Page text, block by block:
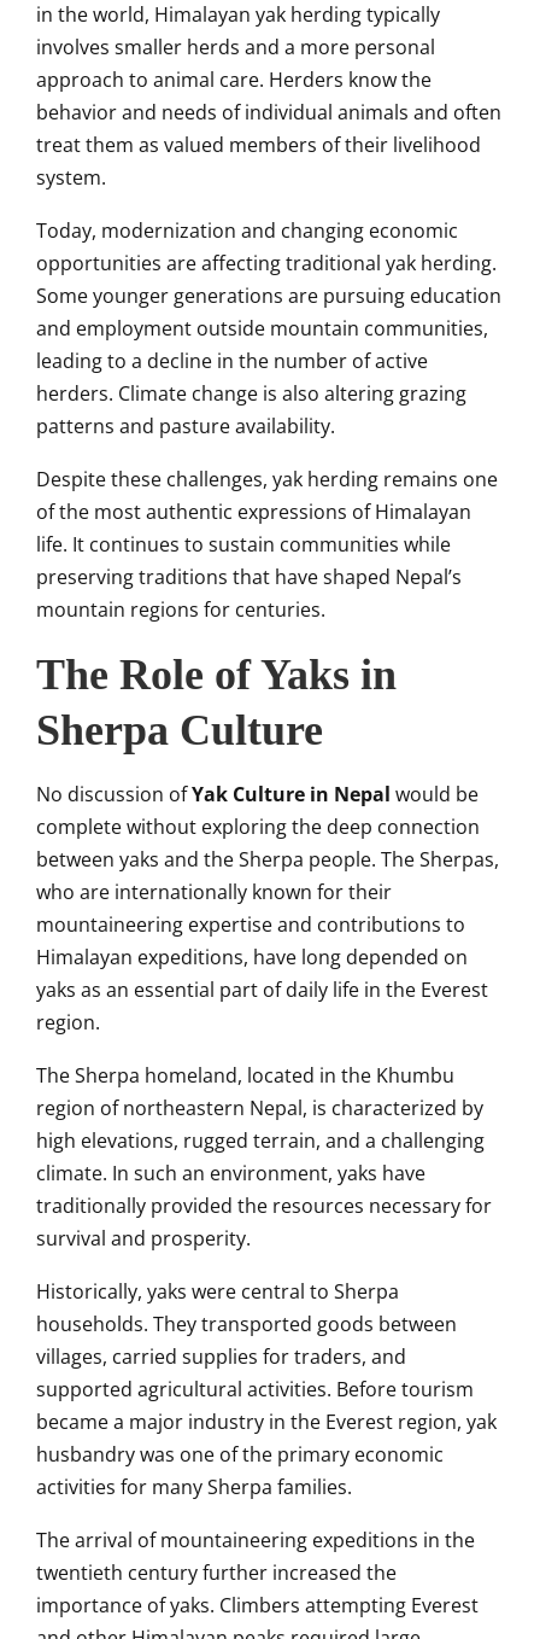
in the world, Himalayan yak herding typically
involves smaller herds and a more personal
approach to animal care. Herders know the
behavior and needs of individual animals and often
treat them as valued members of their livelihood
system.
Today, modernization and changing economic
opportunities are affecting traditional yak herding.
Some younger generations are pursuing education
and employment outside mountain communities,
leading to a decline in the number of active
herders. Climate change is also altering grazing
patterns and pasture availability.
Despite these challenges, yak herding remains one
of the most authentic expressions of Himalayan
life. It continues to sustain communities while
preserving traditions that have shaped Nepal’s
mountain regions for centuries.
The Role of Yaks in
Sherpa Culture
No discussion ofYak Culture in Nepal would be
complete without exploring the deep connection
between yaks and the Sherpa people. The Sherpas,
who are internationally known for their
mountaineering expertise and contributions to
Himalayan expeditions, have long depended on
yaks as an essential part of daily life in the Everest
region.
The Sherpa homeland, located in the Khumbu
region of northeastern Nepal, is characterized by
high elevations, rugged terrain, and a challenging
climate. In such an environment, yaks have
traditionally provided the resources necessary for
survival and prosperity.
Historically, yaks were central to Sherpa
households. They transported goods between
villages, carried supplies for traders, and
supported agricultural activities. Before tourism
became a major industry in the Everest region, yak
husbandry was one of the primary economic
activities for many Sherpa families.
The arrival of mountaineering expeditions in the
twentieth century further increased the
importance of yaks. Climbers attempting Everest